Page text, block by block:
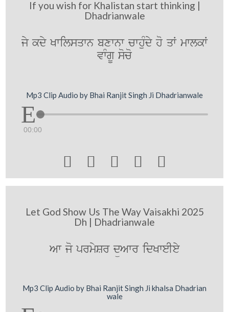
If you wish for Khalistan start thinking |
Dhadrianwale
jy kdy Kwilsqwn bxwnw cwhuMdy ho qW mwlkW
vwMgU soco
Mp3 Clip Audio by Bhai Ranjit Singh Ji Dhadrianwale
00:00
    
Let God Show Us The Way Vaisakhi 2025
Dh | Dhadrianwale
Aw jo prmySr düAwr idKweIey
Mp3 Clip Audio by Bhai Ranjit Singh Ji khalsa Dhadrian
wale